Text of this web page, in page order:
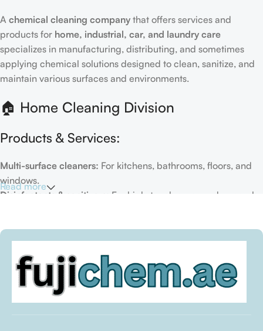
A chemical cleaning company that offers services and
products for home, industrial, car, and laundry care
specializes in manufacturing, distributing, and sometimes
applying chemical solutions designed to clean, sanitize, and
maintain various surfaces and environments.
🏠 Home Cleaning Division
Products & Services:
Multi-surface cleaners: For kitchens, bathrooms, floors, and
windows.
Disinfectants & sanitizers:
For high-touch areas and general
environment.
Eco-friendly options:
Biodegradable or plant-based
formulas.
Specialty cleaners:For mold, limescale, grout, or pet-related
Read more